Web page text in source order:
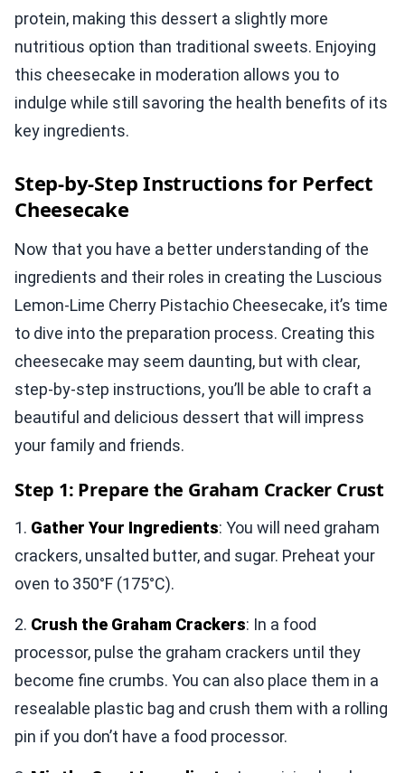
protein, making this dessert a slightly more
nutritious option than traditional sweets. Enjoying
this cheesecake in moderation allows you to
indulge while still savoring the health benefits of its
key ingredients.
Step-by-Step Instructions for Perfect
Cheesecake
Now that you have a better understanding of the
ingredients and their roles in creating the Luscious
Lemon-Lime Cherry Pistachio Cheesecake, it’s time
to dive into the preparation process. Creating this
cheesecake may seem daunting, but with clear,
step-by-step instructions, you’ll be able to craft a
beautiful and delicious dessert that will impress
your family and friends.
Step 1: Prepare the Graham Cracker Crust
1. Gather Your Ingredients: You will need graham
crackers, unsalted butter, and sugar. Preheat your
oven to 350°F (175°C).
2. Crush the Graham Crackers: In a food
processor, pulse the graham crackers until they
become fine crumbs. You can also place them in a
resealable plastic bag and crush them with a rolling
pin if you don’t have a food processor.